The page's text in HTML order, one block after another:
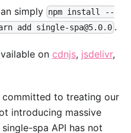
simply npm install --
add single-spa@5.0.0 .
on cdnjs, jsdelivr,
committed to treating our
introducing massive
spa API has not